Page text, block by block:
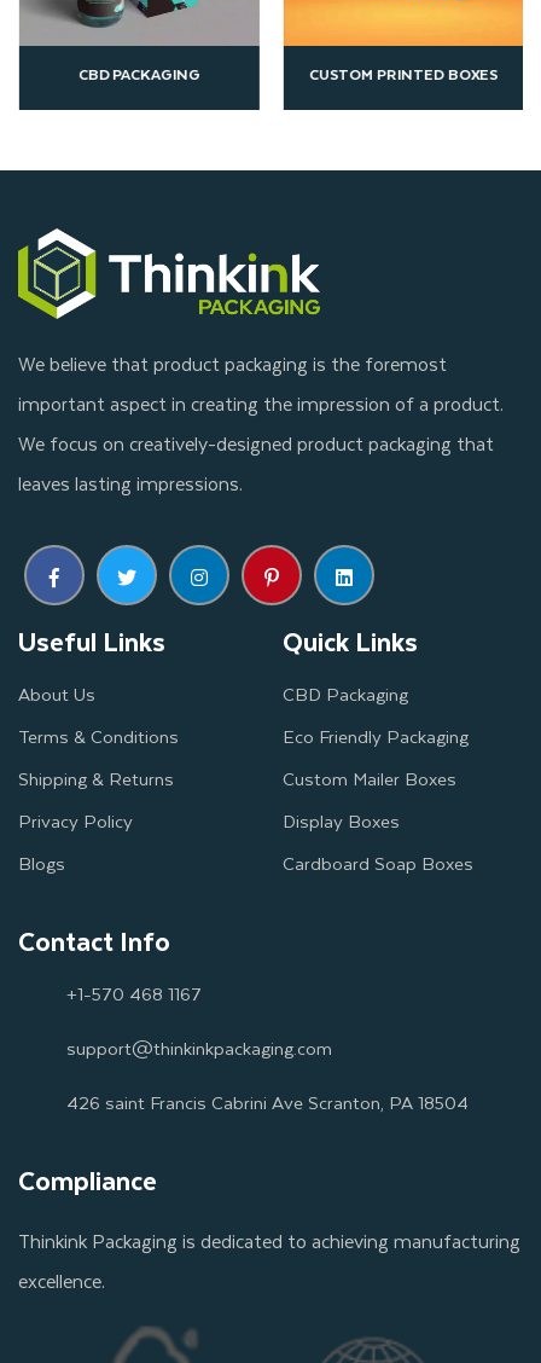
CUSTOM PRINTED BOXES ECO FRIENDLY
We believe that product packaging is the foremost
important aspect in creating the impression of a product.
We focus on creatively-designed product packaging that
leaves lasting impressions.
Useful Links
About Us
Terms & Conditions
Shipping & Returns
Privacy Policy
Blogs
Quick Links
CBD Packaging
Eco Friendly Packaging
Custom Mailer Boxes
Display Boxes
Cardboard Soap Boxes
Contact Info
+1-570 468 1167
support@thinkinkpackaging.com
426 saint Francis Cabrini Ave Scranton, PA 18504
Compliance
Thinkink Packaging is dedicated to achieving manufacturing
excellence.